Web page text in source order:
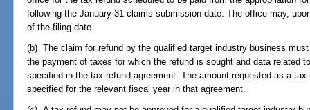
following the January 31 claims-submission date. The office may,
of the filing date.
(b) The claim for refund by the qualified target industry business
the payment of taxes for which the refund is sought and data related
specified in the tax refund agreement. The amount requested as a
specified for the relevant fiscal year in that agreement.